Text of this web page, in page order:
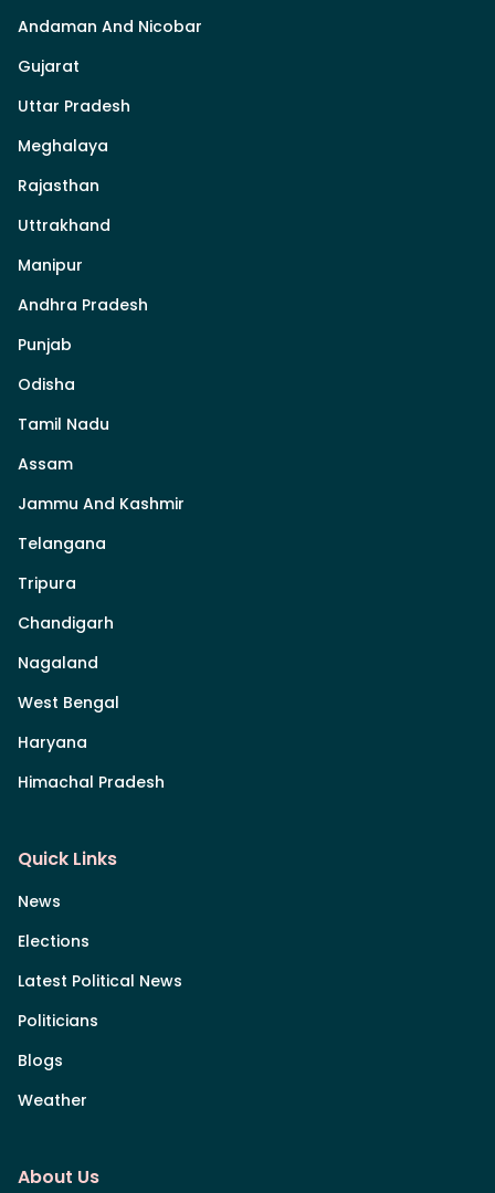
Andaman And Nicobar
Gujarat
Uttar Pradesh
Meghalaya
Rajasthan
Uttrakhand
Manipur
Andhra Pradesh
Punjab
Odisha
Tamil Nadu
Assam
Jammu And Kashmir
Telangana
Tripura
Chandigarh
Nagaland
West Bengal
Haryana
Himachal Pradesh
Quick Links
News
Elections
Latest Political News
Politicians
Blogs
Weather
About Us